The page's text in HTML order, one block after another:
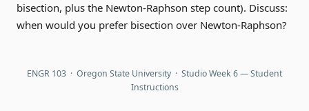
bisection, plus the Newton-Raphson step count). Discuss:
when would you prefer bisection over Newton-Raphson?
ENGR 103 · Oregon State University · Studio Week 6 — Student
Instructions